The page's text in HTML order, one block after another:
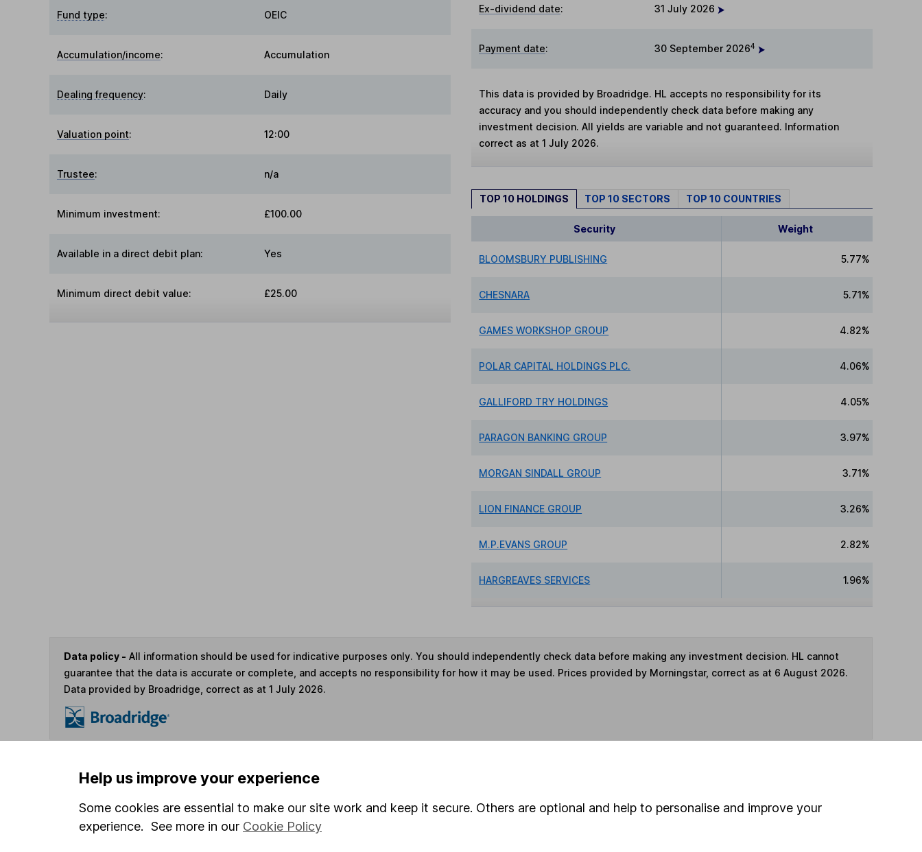
Fund type: OEIC
Accumulation/income: Accumulation
Dealing frequency: Daily
Valuation point: 12:00
Trustee: n/a
Minimum investment: £100.00
Available in a direct debit plan: Yes
Minimum direct debit value: £25.00
Ex-dividend date: 31 July 2026
Payment date: 30 September 20264
This data is provided by Broadridge. HL accepts no responsibility for its
accuracy and you should independently check data before making any
investment decision. All yields are variable and not guaranteed. Information
correct as at 1 July 2026.
TOP 10 HOLDINGS TOP 10 SECTORS TOP 10 COUNTRIES
Security Weight
BLOOMSBURY PUBLISHING 5.77%
CHESNARA 5.71%
GAMES WORKSHOP GROUP 4.82%
POLAR CAPITAL HOLDINGS PLC. 4.06%
GALLIFORD TRY HOLDINGS 4.05%
PARAGON BANKING GROUP 3.97%
MORGAN SINDALL GROUP 3.71%
LION FINANCE GROUP 3.26%
M.P.EVANS GROUP 2.82%
HARGREAVES SERVICES 1.96%
Data policy - All information should be used for indicative purposes only. You should independently check data before making any investment decision. HL cannot
guarantee that the data is accurate or complete, and accepts no responsibility for how it may be used. Prices provided by Morningstar, correct as at 6 August 2026.
Data provided by Broadridge, correct as at 1 July 2026.
You can buy or sell holdings in this fund through a
If you elect to receive the income from an ISA or a Fund & Share Account, we will collect any dividends for you and then pay them directly into your bank account within
the first 10 working days of the following month.
Help us improve your experience
Some cookies are essential to make our site work and keep it secure. Others are optional and help to personalise and improve your
experience. See more in our Cookie Policy